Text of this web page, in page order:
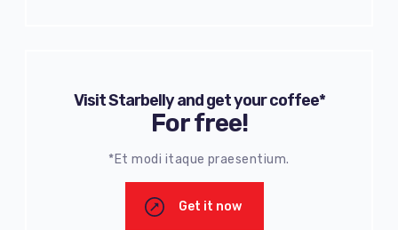
Visit Starbelly and get your coffee*
For free!
*Et modi itaque praesentium.
Get it now